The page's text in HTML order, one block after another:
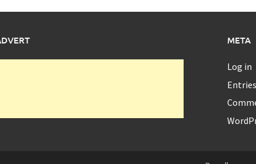
META
Log in